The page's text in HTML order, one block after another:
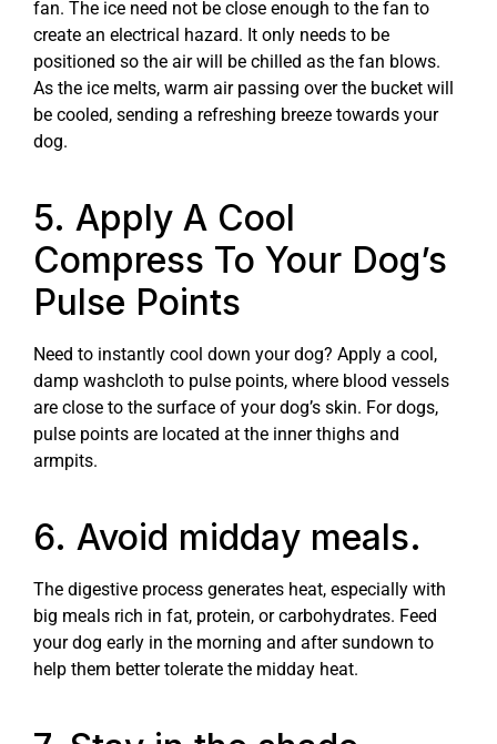
fan. The ice need not be close enough to the fan to
create an electrical hazard. It only needs to be
positioned so the air will be chilled as the fan blows.
As the ice melts, warm air passing over the bucket will
be cooled, sending a refreshing breeze towards your
dog.
5. Apply A Cool
Compress To Your Dog’s
Pulse Points
Need to instantly cool down your dog? Apply a cool,
damp washcloth to pulse points, where blood vessels
are close to the surface of your dog’s skin. For dogs,
pulse points are located at the inner thighs and
armpits.
6. Avoid midday meals.
The digestive process generates heat, especially with
big meals rich in fat, protein, or carbohydrates. Feed
your dog early in the morning and after sundown to
help them better tolerate the midday heat.